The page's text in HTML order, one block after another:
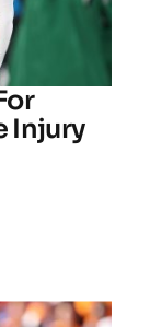
Injury